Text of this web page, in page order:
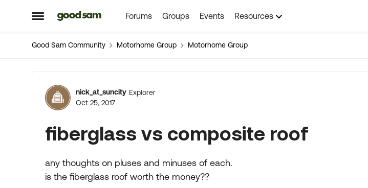
Open Side Menu
Skip to content Forums Groups Events Resources
Good Sam Community Motorhome Group Motorhome Group
Forum Discussion
nick_at_suncity Explorer
Oct 25, 2017
fiberglass vs composite roof
any thoughts on pluses and minuses of each.
is the fiberglass roof worth the money??